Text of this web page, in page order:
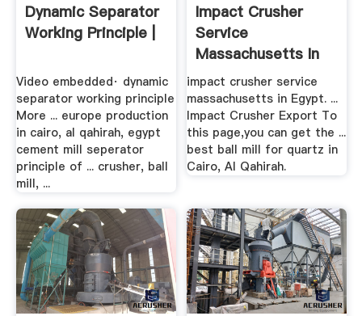
Dynamic Separator
Working Principle |
Video embedded· dynamic
separator working principle
More ... europe production
in cairo, al qahirah, egypt
cement mill seperator
principle of ... crusher, ball
mill, ...
Impact Crusher
Service
Massachusetts In
Egypt
impact crusher service
massachusetts in Egypt. ...
Impact Crusher Export To
this page,you can get the ...
best ball mill for quartz in
Cairo, Al Qahirah.